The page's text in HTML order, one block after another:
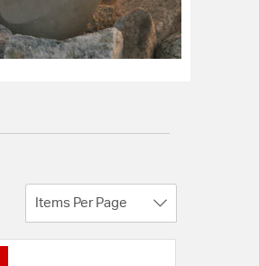
Items Per Page